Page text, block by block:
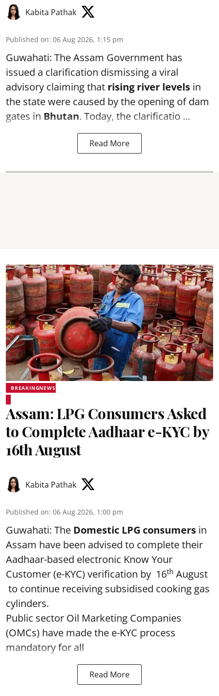
Kabita Pathak
Published on: 06 Aug 2026, 1:15 pm
Guwahati: The Assam Government has
issued a clarification dismissing a viral
advisory claiming that rising river levels in
the state were caused by the opening of dam
gates in Bhutan. Today, the clarificatio ...
Read More
BREAKINGNEWS
Assam: LPG Consumers Asked
to Complete Aadhaar e-KYC by
16th August
Kabita Pathak
Published on: 06 Aug 2026, 1:00 pm
Guwahati: The Domestic LPG consumers in
Assam have been advised to complete their
Aadhaar-based electronic Know Your
Customer (e-KYC) verification by 16th August
to continue receiving subsidised cooking gas
cylinders.
Public sector Oil Marketing Companies
(OMCs) have made the e-KYC process
mandatory for all
Read More